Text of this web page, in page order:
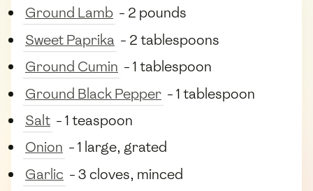
Ground Lamb - 2 pounds
Sweet Paprika - 2 tablespoons
Ground Cumin - 1 tablespoon
Ground Black Pepper - 1 tablespoon
Salt - 1 teaspoon
Onion - 1 large, grated
Garlic - 3 cloves, minced